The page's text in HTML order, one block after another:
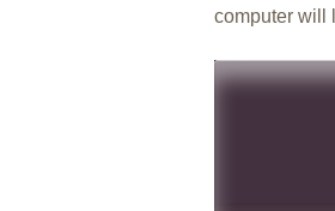
computer will